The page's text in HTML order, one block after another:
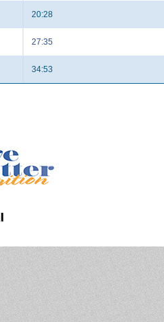
20:28
27:35
34:53